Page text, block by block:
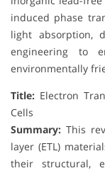
induced phase
light absorption,
engineering to
environmentally
Title: Electron
Cells
Summary: This
layer (ETL)
their structural,